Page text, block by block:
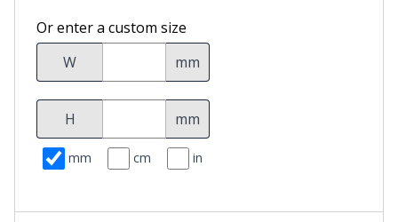
Or enter a custom size
W
mm
H mm
mm cm in